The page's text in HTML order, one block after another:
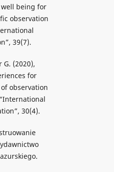
being for
observation
39(7).
G. (2020),
for
observation
30(4).